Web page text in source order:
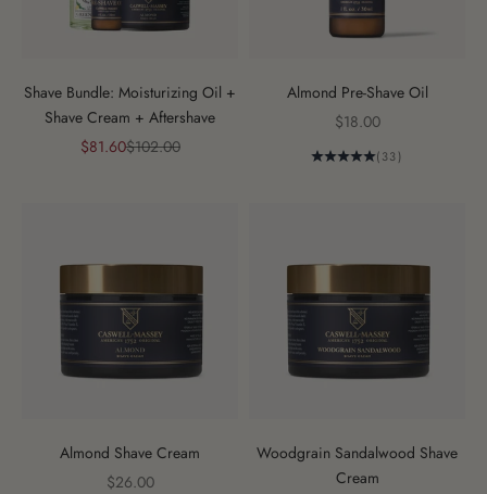
Shave Bundle: Moisturizing Oil +
Shave Cream + Aftershave
Sale price
$81.60Regular price
$102.00
Almond Pre-Shave Oil
Sale price
$18.00
(33)
Almond Shave Cream
Sale price
$26.00
Woodgrain Sandalwood Shave
Cream